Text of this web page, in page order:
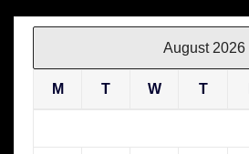
August 2026
M T W T